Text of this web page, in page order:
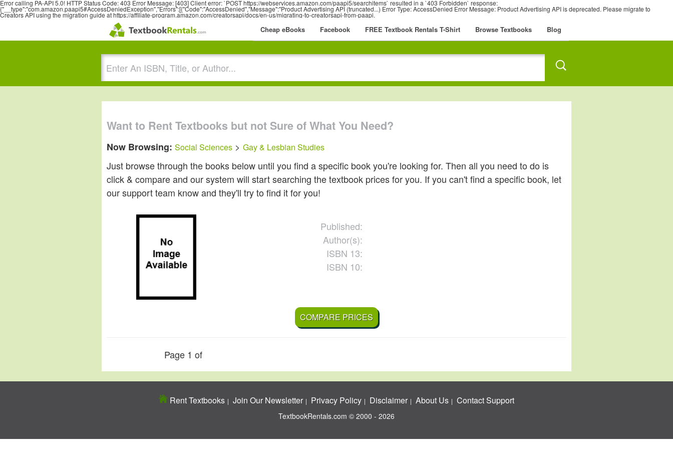
Error calling PA-API 5.0! HTTP Status Code: 403 Error Message: [403] Client error: `POST https://webservices.amazon.com/paapi5/searchitems` resulted in a `403 Forbidden` response:
{"__type":"com.amazon.paapi5#AccessDeniedException","Errors":[{"Code":"AccessDenied","Message":"Product Advertising API (truncated...) Error Type: AccessDenied Error Message: Product Advertising API is deprecated. Please migrate to
Creators API using the migration guide at https://affiliate-program.amazon.com/creatorsapi/docs/en-us/migrating-to-creatorsapi-from-paapi.
Cheap eBooks Facebook FREE Textbook Rentals T-Shirt Browse Textbooks Blog
Want to Rent Textbooks but not Sure of What You Need?
Now Browsing:Social Sciences >Gay & Lesbian Studies
Just browse through the books below until you find a specific book you're looking for. Then all you need to do is
click & compare and our system will start searching the textbook prices for you. If you can't find a specific book, let
our support team know and they'll try to find it for you!
Published:
Author(s):
ISBN 13:
ISBN 10:
COMPARE PRICES
Page 1 of
Rent Textbooks Join Our Newsletter Privacy Policy Disclaimer About Us Contact Support
TextbookRentals.com © 2000 - 2026